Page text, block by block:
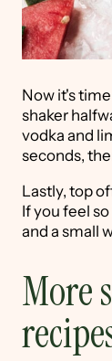
Now it's
shaker
vodka and
seconds,
Lastly, top
If you feel
and a small
More